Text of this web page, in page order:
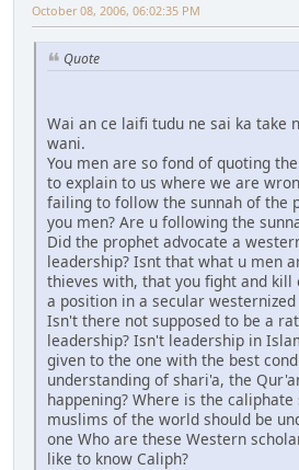
October 08, 2006, 06:02:35 PM
Quote
Wai an ce laifi tudu ne sai ka take
wani.
You men are so fond of quoting
to explain to us where we are
failing to follow the sunnah of the
you men? Are u following the
Did the prophet advocate a
leadership? Isnt that what u men
thieves with, that you fight and
a position in a secular
Isn't there not supposed to be a
leadership? Isn't leadership in
given to the one with the best
understanding of shari'a, the
happening? Where is the
muslims of the world should be
one Who are these Western
like to know Caliph?